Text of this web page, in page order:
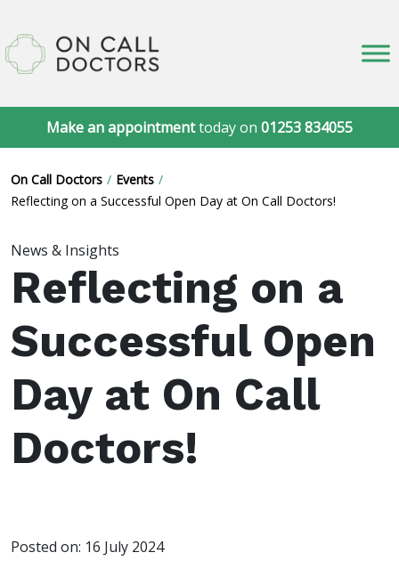
Make an appointmenttoday on 01253 834055
On Call Doctors
Events
Reflecting on a Successful Open Day at On Call Doctors!
News & Insights
Reflecting on a
Successful Open
Day at On Call
Doctors!
Posted on: 16 July 2024